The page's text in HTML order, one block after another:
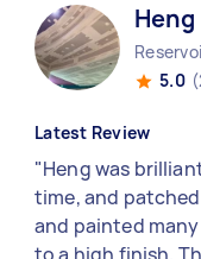
Heng
5.0
Latest Review
"Heng was
time, and
and painted